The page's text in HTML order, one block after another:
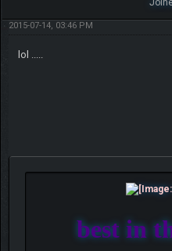
2015-07-14, 03:46 PM
lol .....
best in